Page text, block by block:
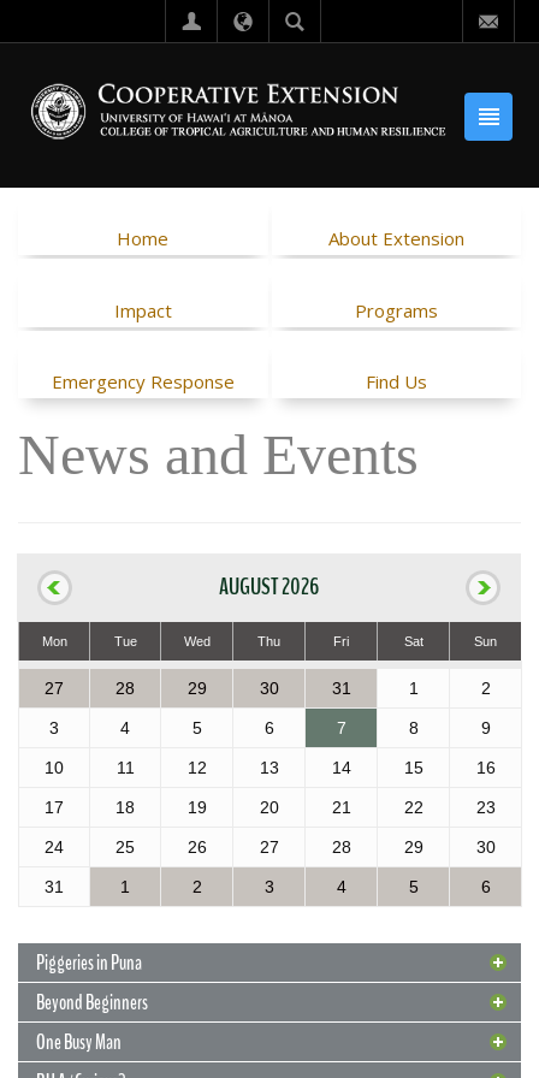
Home About Extension
Impact Programs
Emergency Response Find Us
News and Events
AUGUST 2026
Mon Tue Wed Thu Fri Sat Sun
27 28 29 30 31 1 2
3 4 5 6 7 8 9
10 11 12 13 14 15 16
17 18 19 20 21 22 23
24 25 26 27 28 29 30
31 1 2 3 4 5 6
Piggeries in Puna
Beyond Beginners
One Busy Man